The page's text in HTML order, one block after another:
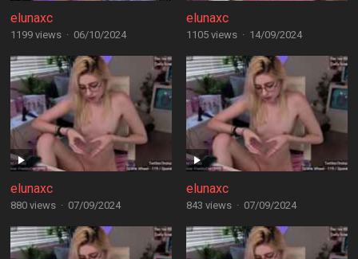
elunaxc
1199 views · 06/10/2024
elunaxc
1105 views · 14/09/2024
elunaxc
880 views · 07/09/2024
elunaxc
843 views · 07/09/2024